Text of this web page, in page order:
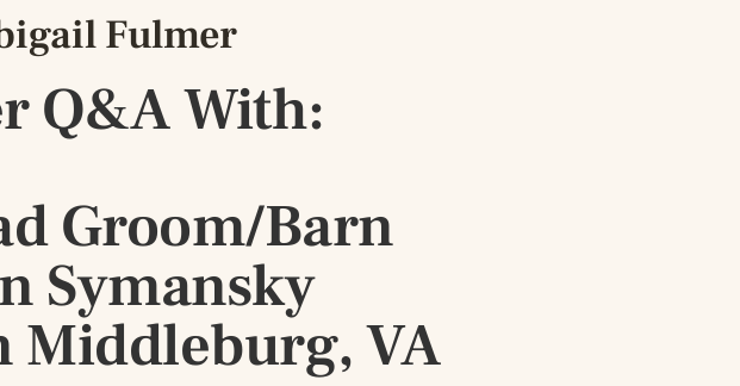
Fulmer
Q&A With:
Groom/Barn
Symansky
Middleburg, VA